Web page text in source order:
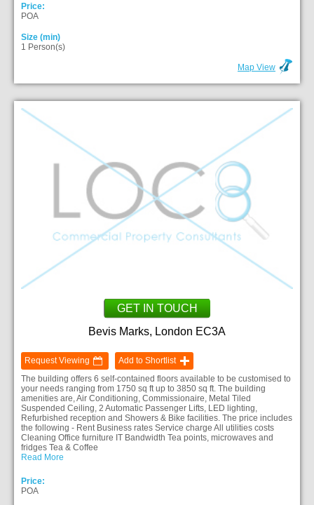
Price:
POA
Size (min)
1 Person(s)
Map View
GET IN TOUCH
Bevis Marks, London EC3A
Request Viewing
Add to Shortlist
The building offers 6 self-contained floors available to be customised to
your needs ranging from 1750 sq ft up to 3850 sq ft. The building
amenities are, Air Conditioning, Commissionaire, Metal Tiled
Suspended Ceiling, 2 Automatic Passenger Lifts, LED lighting,
Refurbished reception and Showers & Bike facilities. The price includes
the following - Rent Business rates Service charge All utilities costs
Cleaning Office furniture IT Bandwidth Tea points, microwaves and
fridges Tea & Coffee
Read More
Price:
POA